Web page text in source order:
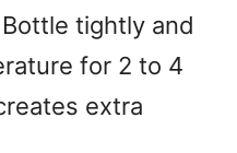
tightly and
for 2 to 4
extra